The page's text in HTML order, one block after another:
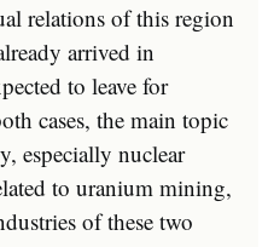
relations of this region
arrived in
to leave for
cases, the main topic
especially nuclear
to uranium mining,
of these two